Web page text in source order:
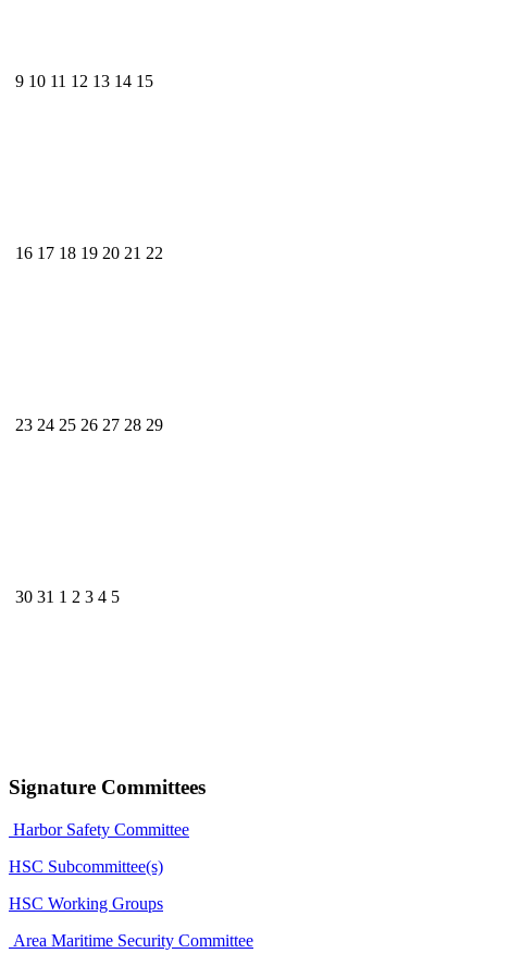
9 10 11 12 13 14 15
16 17 18 19 20 21 22
23 24 25 26 27 28 29
30 31 1 2 3 4 5
Signature Committees
Harbor Safety Committee
HSC Subcommittee(s)
HSC Working Groups
Area Maritime Security Committee